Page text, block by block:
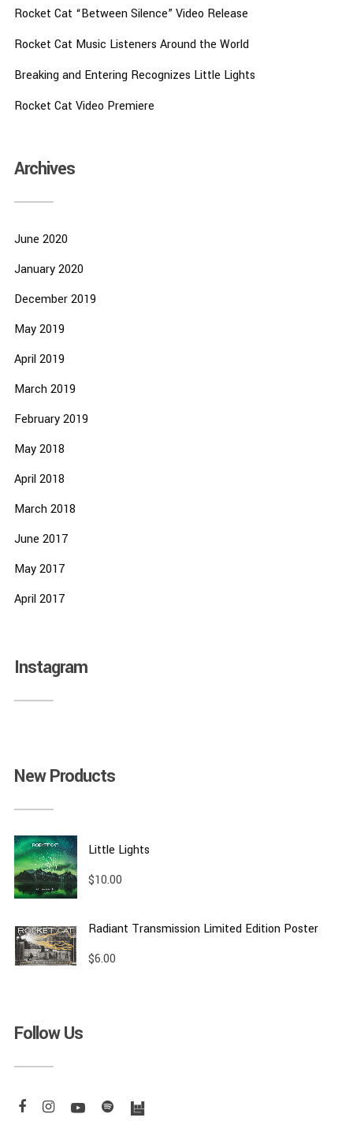
Rocket Cat “Between Silence” Video Release
Rocket Cat Music Listeners Around the World
Breaking and Entering Recognizes Little Lights
Rocket Cat Video Premiere
Archives
June 2020
January 2020
December 2019
May 2019
April 2019
March 2019
February 2019
May 2018
April 2018
March 2018
June 2017
May 2017
April 2017
Instagram
New Products
Little Lights
$10.00
Radiant Transmission Limited Edition Poster
$6.00
Follow Us